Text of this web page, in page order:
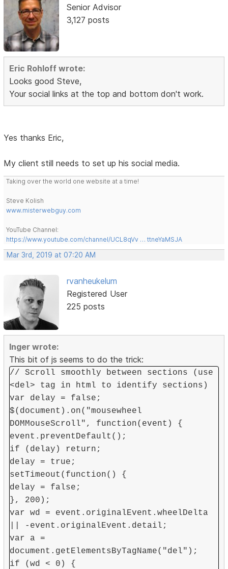
Senior Advisor
3,127 posts
Eric Rohloff wrote:
Looks good Steve,
Your social links at the top and bottom don't work.
Yes thanks Eric,
My client still needs to set up his social media.
Taking over the world one website at a time!
Steve Kolish
www.misterwebguy.com
YouTube Channel:
https://www.youtube.com/channel/UCL8qVv … ttneYaMSJA
Mar 3rd, 2019 at 07:20 AM
rvanheukelum
Registered User
225 posts
Inger wrote:
This bit of js seems to do the trick:
// Scroll smoothly between sections (use
<del> tag in html to identify sections)
var delay = false;
$(document).on("mousewheel
DOMMouseScroll", function(event) {
event.preventDefault();
if (delay) return;
delay = true;
setTimeout(function() {
delay = false;
}, 200);
var wd = event.originalEvent.wheelDelta
|| -event.originalEvent.detail;
var a =
document.getElementsByTagName("del");
if (wd < 0) {